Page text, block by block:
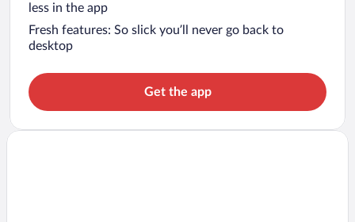
less in the app
Fresh features: So slick you’ll never go back to
desktop
Get the app